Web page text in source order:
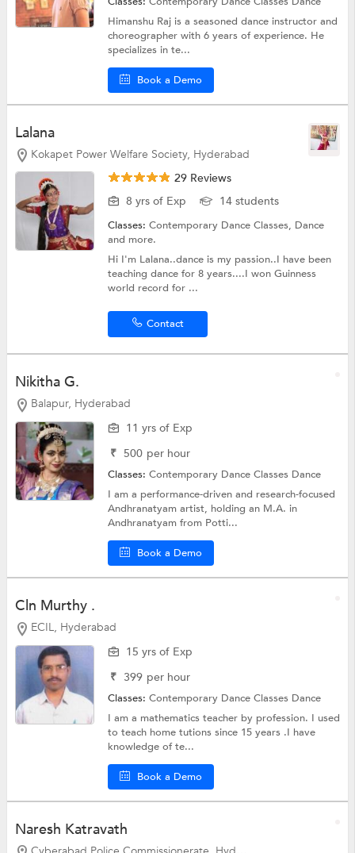
Himanshu Raj is a seasoned dance instructor and
choreographer with 6 years of experience. He
specializes in te...
Book a Demo
Lalana
Kokapet Power Welfare Society, Hyderabad
29 Reviews
8 yrs of Exp
14 students
Classes:Contemporary Dance Classes, Dance
and more.
Hi I'm Lalana..dance is my passion..I have been
teaching dance for 8 years....I won Guinness
world record for ...
Contact
Nikitha G.
Balapur, Hyderabad
11 yrs of Exp
₹ 500 per hour
Classes:Contemporary Dance Classes Dance
I am a performance-driven and research-focused
Andhranatyam artist, holding an M.A. in
Andhranatyam from Potti...
Book a Demo
Cln Murthy .
ECIL, Hyderabad
15 yrs of Exp
₹ 399 per hour
Classes:Contemporary Dance Classes Dance
I am a mathematics teacher by profession. I used
to teach home tutions since 15 years .I have
knowledge of te...
Book a Demo
Naresh Katravath